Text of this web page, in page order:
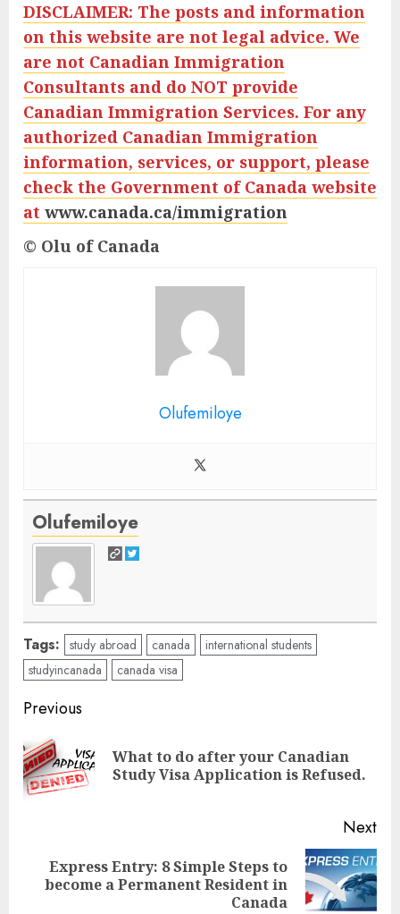
DISCLAIMER: The posts and information
on this website are not legal advice. We
are not Canadian Immigration
Consultants and do NOT provide
Canadian Immigration Services. For any
authorized Canadian Immigration
information, services, or support, please
check the Government of Canada website
at www.canada.ca/immigration
© Olu of Canada
Olufemiloye
Olufemiloye
Tags: study abroad canada
international students
studyincanada
canada visa
Post
navigation
Previous
What to do after your Canadian
Study Visa Application is Refused.
Next
Next
Express Entry: 8 Simple Steps to
become a Permanent Resident in
Canada